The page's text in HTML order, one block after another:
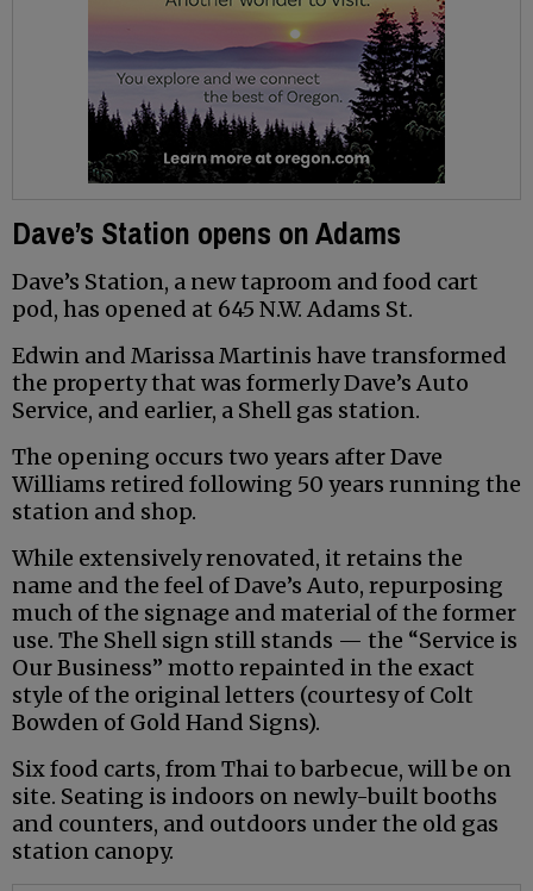
Dave’s Station opens on Adams
Dave’s Station, a new taproom and food cart
pod, has opened at 645 N.W. Adams St.
Edwin and Marissa Martinis have transformed
the property that was formerly Dave’s Auto
Service, and earlier, a Shell gas station.
The opening occurs two years after Dave
Williams retired following 50 years running the
station and shop.
While extensively renovated, it retains the
name and the feel of Dave’s Auto, repurposing
much of the signage and material of the former
use. The Shell sign still stands — the “Service is
Our Business” motto repainted in the exact
style of the original letters (courtesy of Colt
Bowden of Gold Hand Signs).
Six food carts, from Thai to barbecue, will be on
site. Seating is indoors on newly-built booths
and counters, and outdoors under the old gas
station canopy.